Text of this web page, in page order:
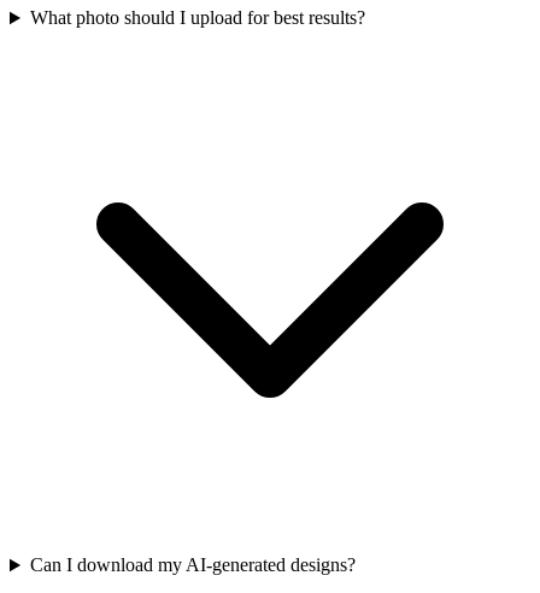
What photo should I upload for best results?
Can I download my AI-generated designs?